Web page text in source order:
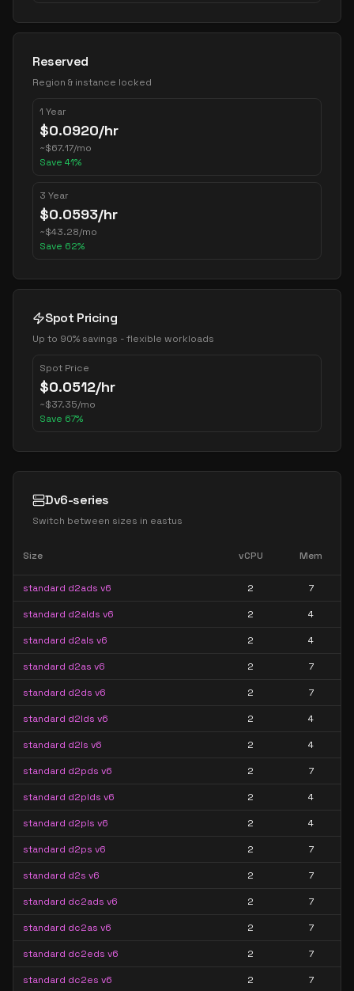
Reserved
Region & instance locked
1 Year
$0.0920/hr
~$67.17/mo
Save 41%
3 Year
$0.0593/hr
~$43.28/mo
Save 62%
Spot Pricing
Up to 90% savings - flexible workloads
Spot Price
$0.0512/hr
~$37.35/mo
Save 67%
Dv6-series
Switch between sizes in eastus
Size vCPU Mem
standard d2ads v6 2 7
standard d2alds v6 2 4
standard d2als v6 2 4
standard d2as v6 2 7
standard d2ds v6 2 7
standard d2lds v6 2 4
standard d2ls v6 2 4
standard d2pds v6 2 7
standard d2plds v6 2 4
standard d2pls v6 2 4
standard d2ps v6 2 7
standard d2s v6 2 7
standard dc2ads v6 2 7
standard dc2as v6 2 7
standard dc2eds v6 2 7
standard dc2es v6 2 7